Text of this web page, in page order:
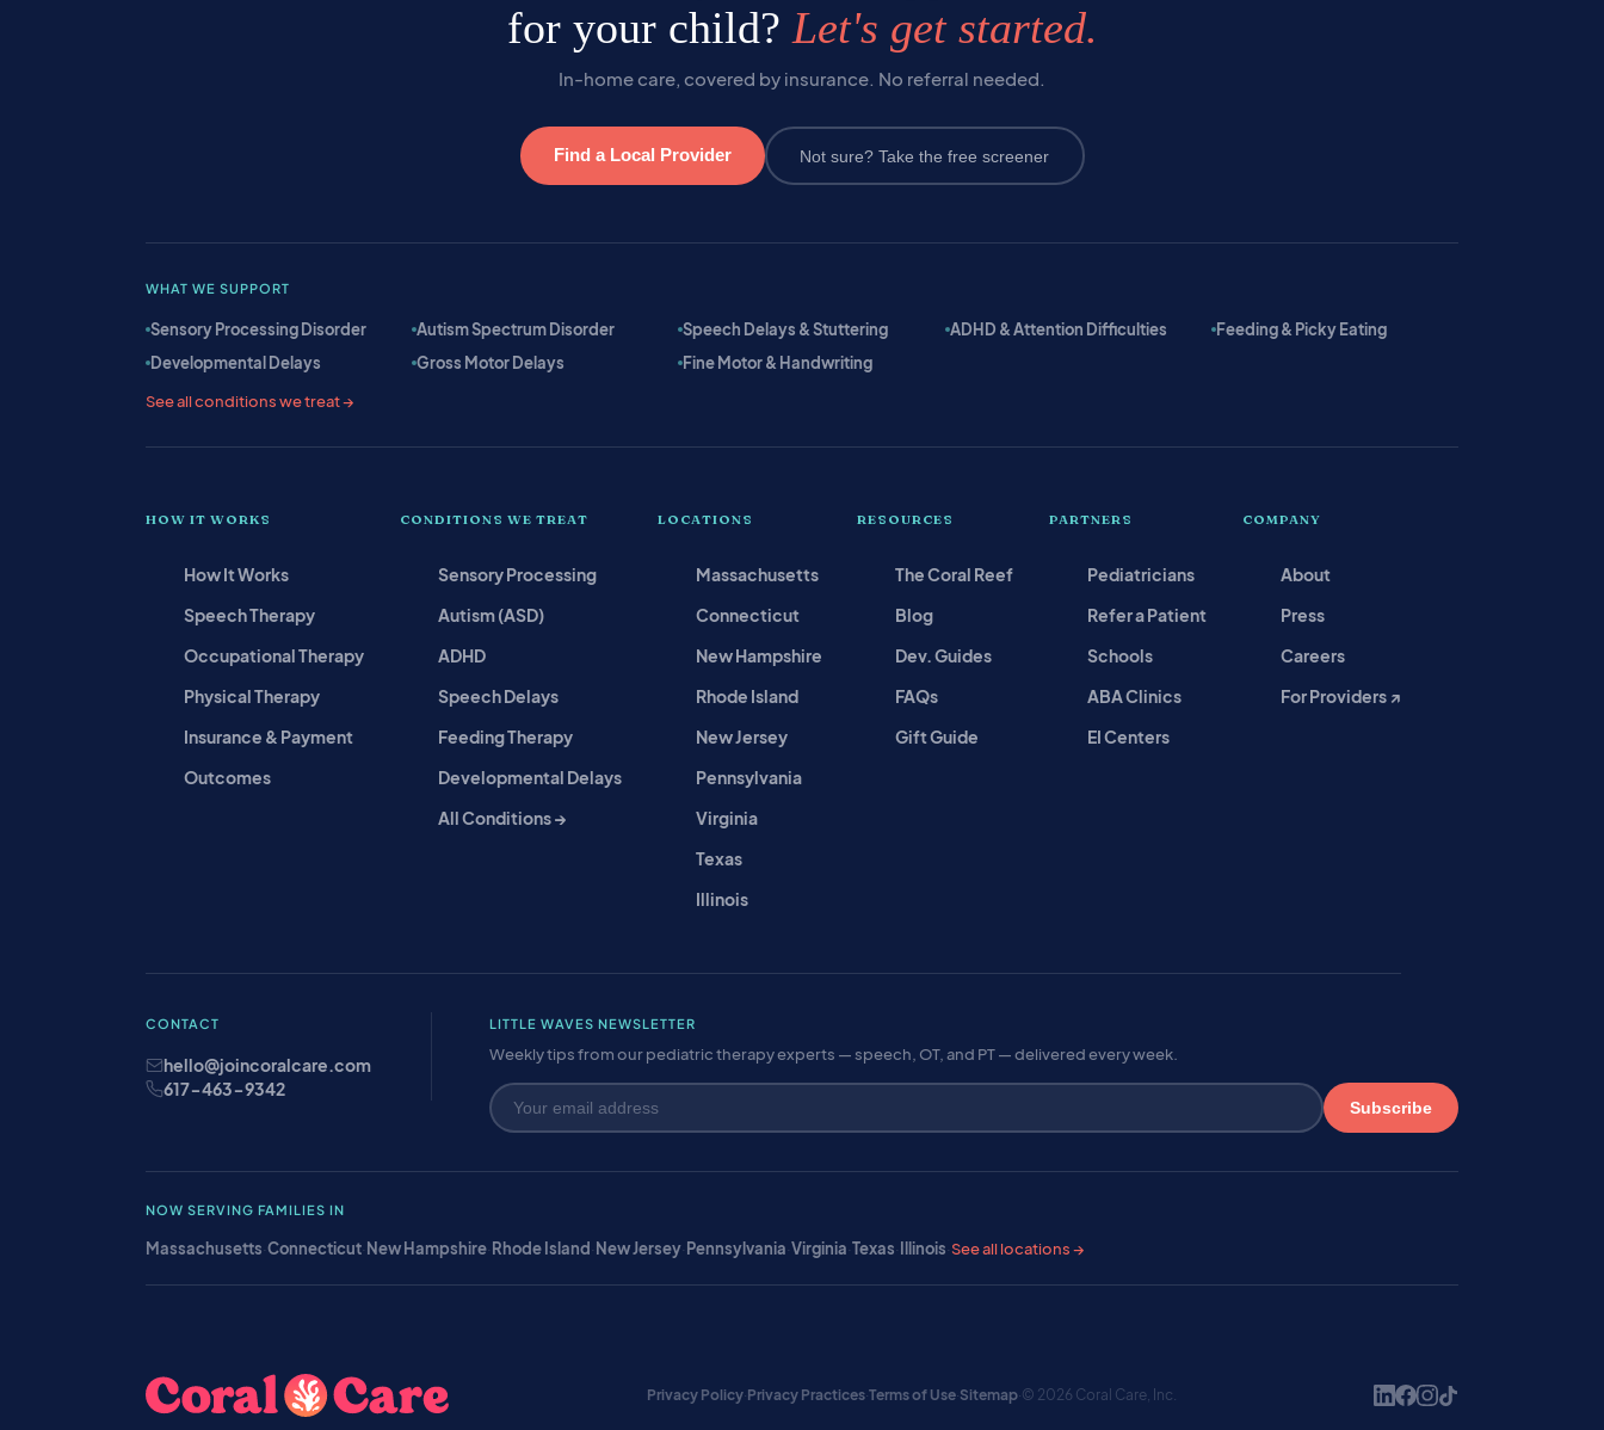
for your child? Let's get started.
In-home care, covered by insurance. No referral needed.
Find a Local Provider Not sure? Take the free screener
WHAT WE SUPPORT
Sensory Processing Disorder Autism Spectrum Disorder Speech Delays & Stuttering ADHD & Attention Difficulties
Feeding & Picky Eating
Developmental Delays
Gross Motor Delays
Fine Motor & Handwriting
See all conditions we treat →
HOW IT WORKS
How It Works
Speech Therapy
Occupational Therapy
Physical Therapy
Insurance & Payment
Outcomes
CONDITIONS WE TREAT
Sensory Processing
Autism (ASD)
ADHD
Speech Delays
Feeding Therapy
Developmental Delays
All Conditions →
LOCATIONS
Massachusetts
Connecticut
New Hampshire
Rhode Island
New Jersey
Pennsylvania
Virginia
Texas
Illinois
RESOURCES
The Coral Reef
Blog
Dev. Guides
FAQs
Gift Guide
PARTNERS
Pediatricians
Refer a Patient
Schools
ABA Clinics
EI Centers
COMPANY
About
Press
Careers
For Providers ↗
CONTACT
hello@joincoralcare.com
617-463-9342
LITTLE WAVES NEWSLETTER
Weekly tips from our pediatric therapy experts — speech, OT, and PT — delivered every week.
Subscribe
NOW SERVING FAMILIES IN
Massachusetts·Connecticut· New Hampshire· Rhode Island· New Jersey· Pennsylvania·Virginia·Texas· Illinois·See all locations →
Privacy Policy·Privacy Practices·Terms of Use·Sitemap·© 2026 Coral Care, Inc.